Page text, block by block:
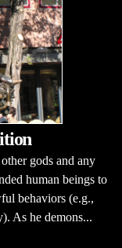
gods and any
human beings to
behaviors (e.g.,
As he demons...